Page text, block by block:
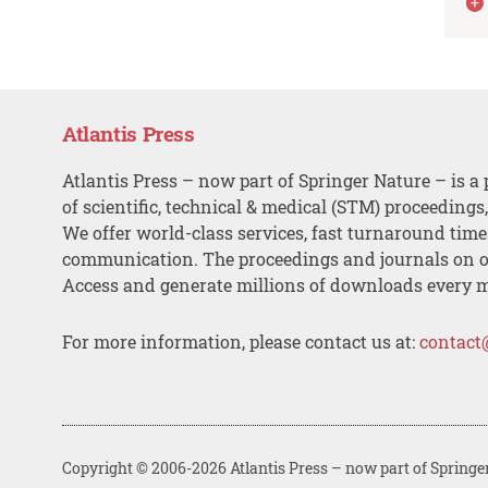
Atlantis Press
Atlantis Press – now part of Springer Nature – is a
of scientific, technical & medical (STM)
We offer world-class services, fast turnaround
communication. The proceedings and journals on
Access and generate millions of downloads every
For more information, please contact us at:
Copyright © 2006-2026 Atlantis Press – now part of